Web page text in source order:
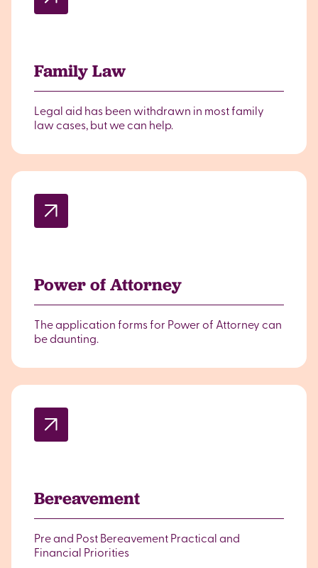
Family Law
Legal aid has been withdrawn in most family
law cases, but we can help.
Power of Attorney
The application forms for Power of Attorney can
be daunting.
Bereavement
Pre and Post Bereavement Practical and
Financial Priorities